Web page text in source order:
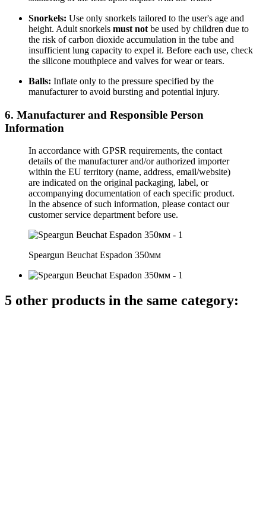
Snorkels: Use only snorkels tailored to the user's age and
height. Adult snorkels must not be used by children due to
the risk of carbon dioxide accumulation in the tube and
insufficient lung capacity to expel it. Before each use, check
the silicone mouthpiece and valves for wear or tears.
Balls: Inflate only to the pressure specified by the
manufacturer to avoid bursting and potential injury.
6. Manufacturer and Responsible Person
Information
In accordance with GPSR requirements, the contact
details of the manufacturer and/or authorized importer
within the EU territory (name, address, email/website)
are indicated on the original packaging, label, or
accompanying documentation of each specific product.
In the absence of such information, please contact our
customer service department before use.
Speargun Beuchat Espadon 350мм
5 other products in the same category: